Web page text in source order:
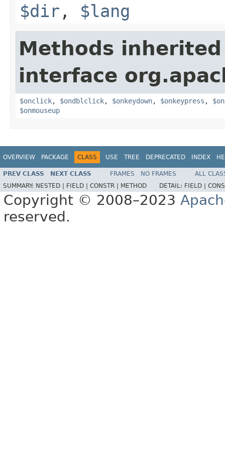
$dir , $lang
Methods
interface
$onclick, $ondblclick, $onkeydown, $onkeypress ,
$onmouseup
OVERVIEW PACKAGE CLASS USE TREE DEPRECATED INDEX
PREV CLASS NEXT CLASS FRAMES NO FRAMES
ALL
SUMMARY: NESTED | FIELD | CONSTR | METHOD DETAIL: FIELD |
Copyright © 2008–2023
reserved.